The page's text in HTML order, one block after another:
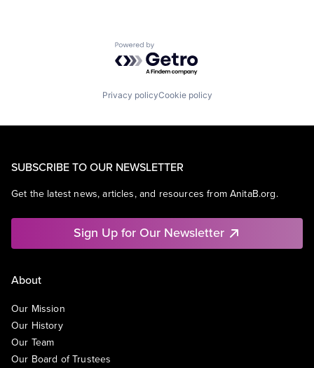
Powered by Getro.com
Privacy policyCookie policy
SUBSCRIBE TO OUR NEWSLETTER
Get the latest news, articles, and resources from AnitaB.org.
Sign Up for Our Newsletter
About
Our Mission
Our History
Our Team
Our Board of Trustees